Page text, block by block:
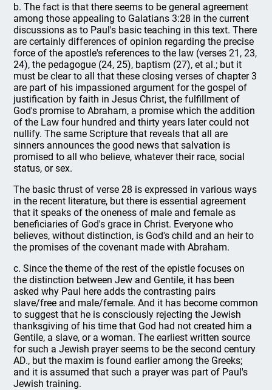
b. The fact is that there seems to be general agreement
among those appealing to Galatians 3:28 in the current
discussions as to Paul's basic teaching in this text. There
are certainly differences of opinion regarding the precise
force of the apostle's references to the law (verses 21, 23,
24), the pedagogue (24, 25), baptism (27), et al.; but it
must be clear to all that these closing verses of chapter 3
are part of his impassioned argument for the gospel of
justification by faith in Jesus Christ, the fulfillment of
God's promise to Abraham, a promise which the addition
of the Law four hundred and thirty years later could not
nullify. The same Scripture that reveals that all are
sinners announces the good news that salvation is
promised to all who believe, whatever their race, social
status, or sex.
The basic thrust of verse 28 is expressed in various ways
in the recent literature, but there is essential agreement
that it speaks of the oneness of male and female as
beneficiaries of God's grace in Christ. Everyone who
believes, without distinction, is God's child and an heir to
the promises of the covenant made with Abraham.
c. Since the theme of the rest of the epistle focuses on
the distinction between Jew and Gentile, it has been
asked why Paul here adds the contrasting pairs
slave/free and male/female. And it has become common
to suggest that he is consciously rejecting the Jewish
thanksgiving of his time that God had not created him a
Gentile, a slave, or a woman. The earliest written source
for such a Jewish prayer seems to be the second century
AD., but the maxim is found earlier among the Greeks;
and it is assumed that such a prayer was part of Paul's
Jewish training.